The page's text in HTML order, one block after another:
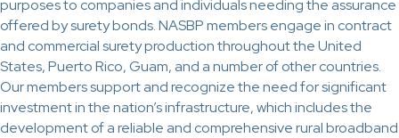
purposes to companies and individuals needing the assurance
offered by surety bonds. NASBP members engage in contract
and commercial surety production throughout the United
States, Puerto Rico, Guam, and a number of other countries.
Our members support and recognize the need for significant
investment in the nation’s infrastructure, which includes the
development of a reliable and comprehensive rural broadband